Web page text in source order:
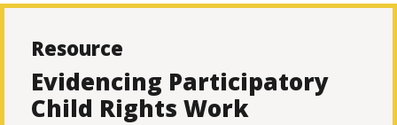
Resource
Evidencing Participatory
Child Rights Work